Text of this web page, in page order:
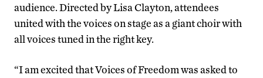
audience. Directed by Lisa Clayton, attendees
united with the voices on stage as a giant choir with
all voices tuned in the right key.
“I am excited that Voices of Freedom was asked to